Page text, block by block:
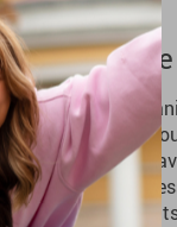
Organizer
is
in place while
or kitchen
functional space.